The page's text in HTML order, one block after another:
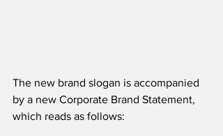
The new brand slogan is accompanied
by a new Corporate Brand Statement,
which reads as follows: